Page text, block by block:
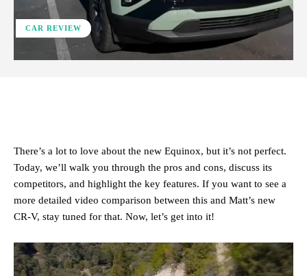
CAR REVIEW
There’s a lot to love about the new Equinox, but it’s not perfect.
Today, we’ll walk you through the pros and cons, discuss its
competitors, and highlight the key features. If you want to see a
more detailed video comparison between this and Matt’s new
CR-V, stay tuned for that. Now, let’s get into it!